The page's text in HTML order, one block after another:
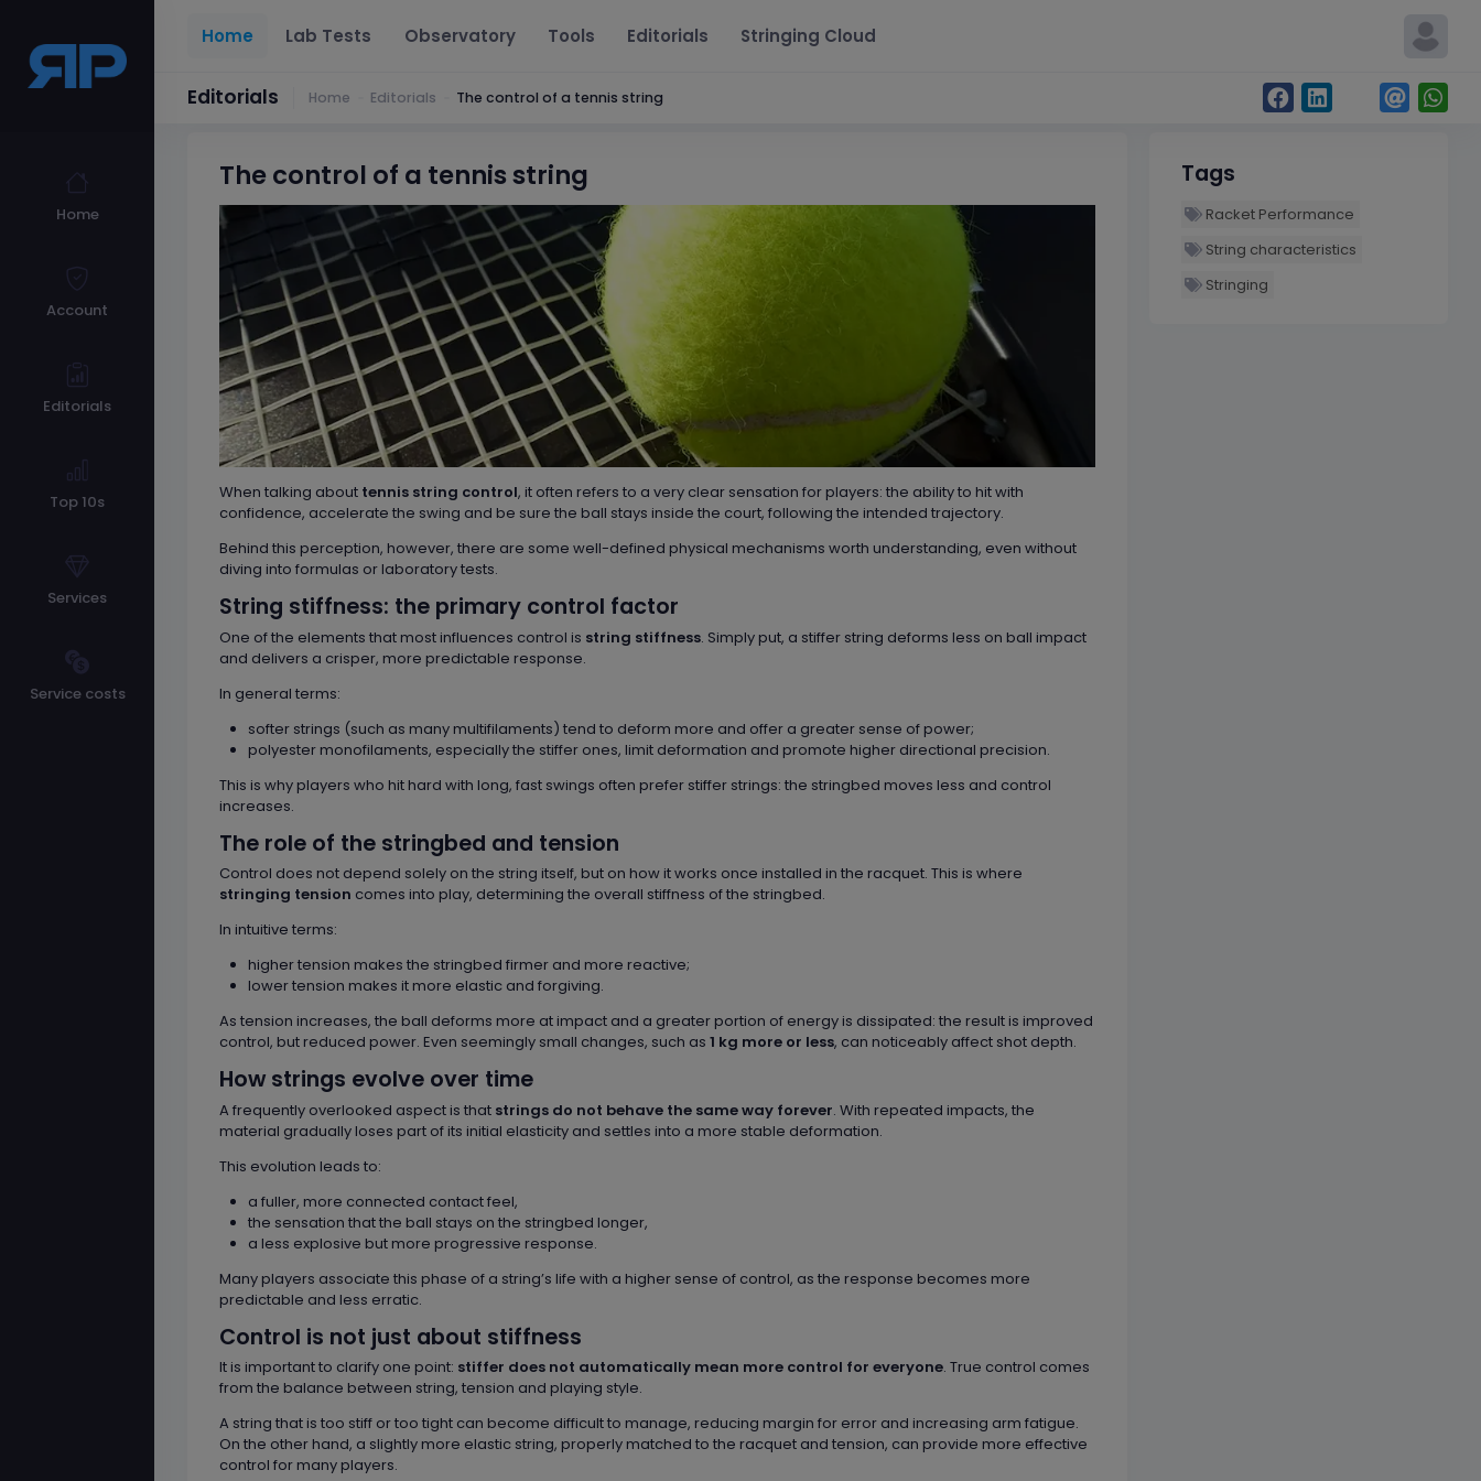
Home
Account
Editorials
Top 10s
Services
Service costs
Home Lab Tests Observatory Tools Editorials Stringing Cloud
Editorials Home Editorials The control of a tennis string
The control of a tennis string
When talking about tennis string control, it often refers to a very clear sensation for players: the ability to hit with
confidence, accelerate the swing and be sure the ball stays inside the court, following the intended trajectory.
Behind this perception, however, there are some well-defined physical mechanisms worth understanding, even without
diving into formulas or laboratory tests.
String stiffness: the primary control factor
One of the elements that most influences control is string stiffness. Simply put, a stiffer string deforms less on ball impact
and delivers a crisper, more predictable response.
In general terms:
softer strings (such as many multifilaments) tend to deform more and offer a greater sense of power;
polyester monofilaments, especially the stiffer ones, limit deformation and promote higher directional precision.
This is why players who hit hard with long, fast swings often prefer stiffer strings: the stringbed moves less and control
increases.
The role of the stringbed and tension
Control does not depend solely on the string itself, but on how it works once installed in the racquet. This is where
stringing tension comes into play, determining the overall stiffness of the stringbed.
In intuitive terms:
higher tension makes the stringbed firmer and more reactive;
lower tension makes it more elastic and forgiving.
As tension increases, the ball deforms more at impact and a greater portion of energy is dissipated: the result is improved
control, but reduced power. Even seemingly small changes, such as1 kg more or less, can noticeably affect shot depth.
How strings evolve over time
A frequently overlooked aspect is that strings do not behave the same way forever. With repeated impacts, the
material gradually loses part of its initial elasticity and settles into a more stable deformation.
This evolution leads to:
a fuller, more connected contact feel,
the sensation that the ball stays on the stringbed longer,
a less explosive but more progressive response.
Many players associate this phase of a string’s life with a higher sense of control, as the response becomes more
predictable and less erratic.
Control is not just about stiffness
It is important to clarify one point: stiffer does not automatically mean more control for everyone. True control comes
from the balance between string, tension and playing style.
A string that is too stiff or too tight can become difficult to manage, reducing margin for error and increasing arm fatigue.
On the other hand, a slightly more elastic string, properly matched to the racquet and tension, can provide more effective
control for many players.
Tags
Racket Performance
String characteristics
Stringing